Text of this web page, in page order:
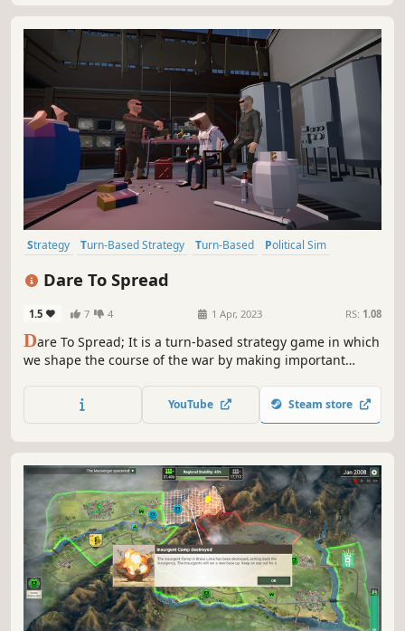
Strategy Turn-Based Strategy Turn-Based
Political Sim
Dare To Spread
1.5 7 4 1 Apr, 2023 RS: 1.08
Dare To Spread; It is a turn-based strategy game in which
we shape the course of the war by making important
We occupy enemy countries with our armies. We do illegal
work to finance the army.
YouTube Steam store